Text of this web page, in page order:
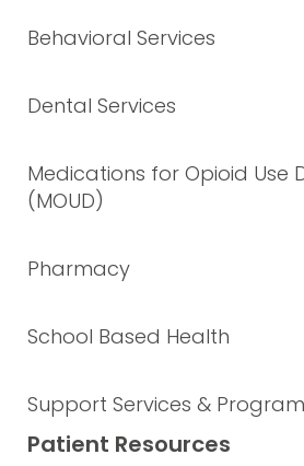
Behavioral Services
Dental Services
Medications for Opioid Use
(MOUD)
Pharmacy
School Based Health
Support Services &
Patient Resources